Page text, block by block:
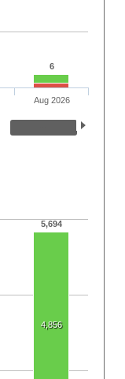
6
Aug 2026
5,694
4,856